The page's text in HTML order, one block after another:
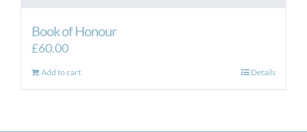
Book of Honour
£60.00
Add to cart Details